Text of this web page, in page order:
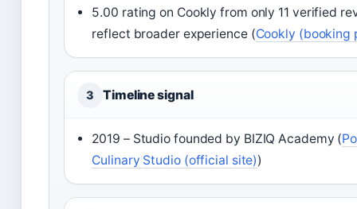
5.00 rating on Cookly from only 11 verified
reflect broader experience (Cookly (booking
3 Timeline signal
2019 – Studio founded by BIZIQ Academy (
Culinary Studio (official site))